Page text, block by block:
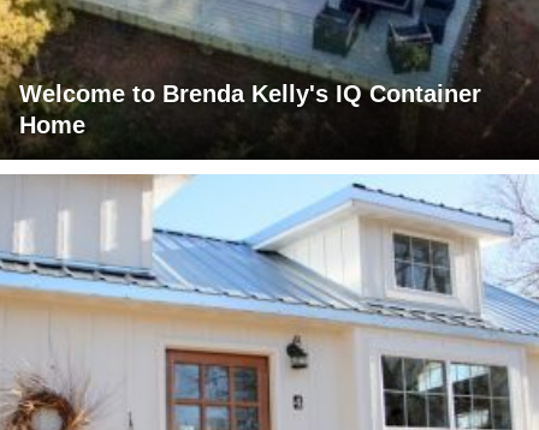
Welcome to Brenda Kelly's IQ Container
Home